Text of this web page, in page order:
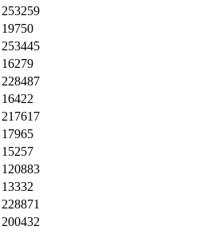
253259
19750
253445
16279
228487
16422
217617
17965
15257
120883
13332
228871
200432